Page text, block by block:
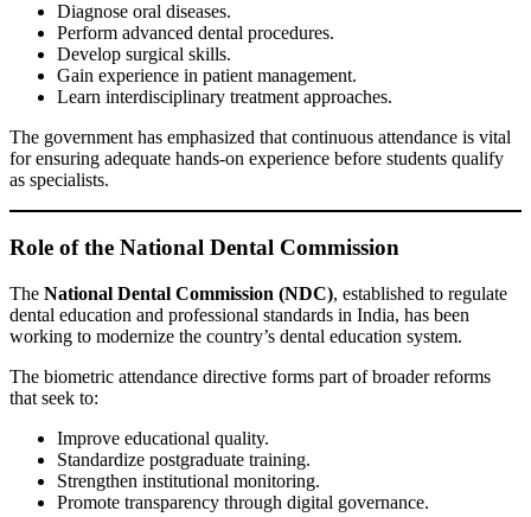
Diagnose oral diseases.
Perform advanced dental procedures.
Develop surgical skills.
Gain experience in patient management.
Learn interdisciplinary treatment approaches.
The government has emphasized that continuous attendance is vital
for ensuring adequate hands-on experience before students qualify
as specialists.
Role of the National Dental Commission
The National Dental Commission (NDC), established to regulate
dental education and professional standards in India, has been
working to modernize the country’s dental education system.
The biometric attendance directive forms part of broader reforms
that seek to:
Improve educational quality.
Standardize postgraduate training.
Strengthen institutional monitoring.
Promote transparency through digital governance.